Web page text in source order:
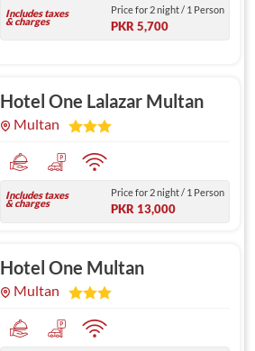
Includes taxes
& charges
Price for 2 night / 1 Person
PKR 5,700
Hotel One Lalazar Multan
Multan
Includes taxes
& charges
Price for 2 night / 1 Person
PKR 13,000
Hotel One Multan
Multan